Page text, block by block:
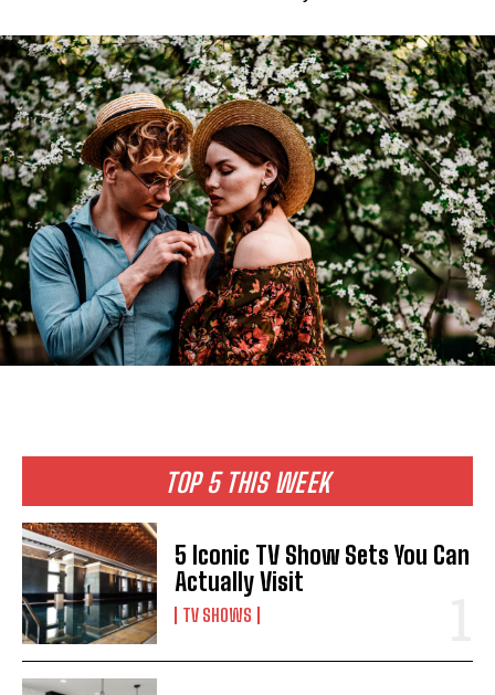
TOP 5 THIS WEEK
5 Iconic TV Show Sets You Can
Actually Visit
TV SHOWS